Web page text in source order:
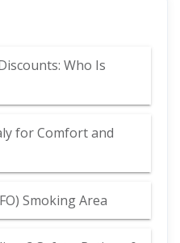
Who Is
for Comfort and
Smoking Area